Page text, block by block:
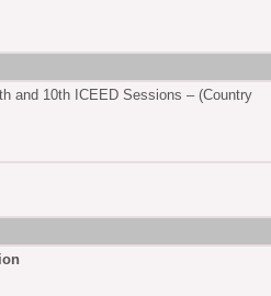
and 10th ICEED Sessions – (Country